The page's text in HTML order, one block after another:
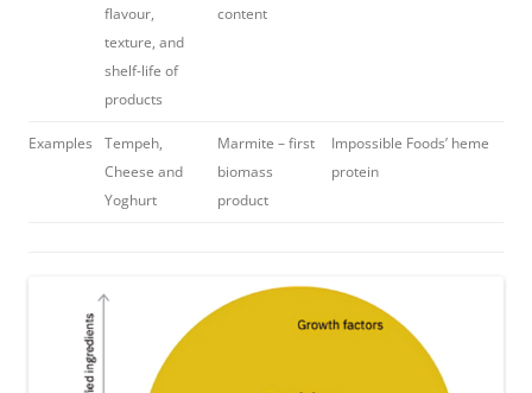
flavour,
texture, and
shelf-life of
products
content
Examples
Tempeh,
Cheese and
Yoghurt
Marmite – first
biomass
product
Impossible Foods’ heme
protein